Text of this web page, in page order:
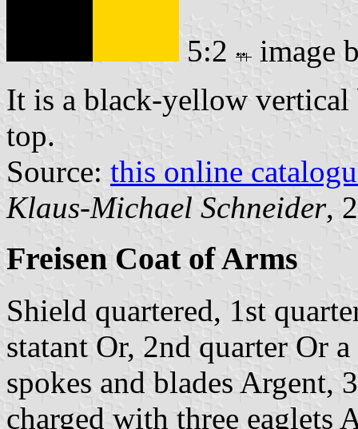
5:2
image
It is a black-yellow
top.
Source: this online
Klaus-Michael Schneider,
Freisen Coat of Arms
Shield quartered, 1st
statant Or, 2nd quarter Or
spokes and blades Argent,
charged with three eaglets